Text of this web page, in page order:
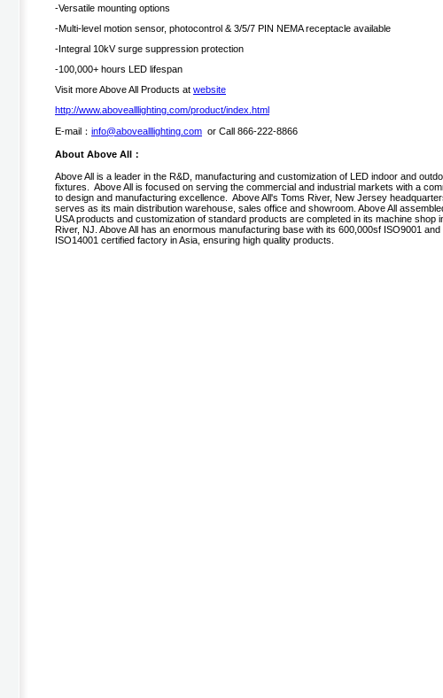
-Versatile mounting options
-Multi-level motion sensor, photocontrol & 3/5/7 PIN NEMA receptacle available
-Integral 10kV surge suppression protection
-100,000+ hours LED lifespan
Visit more Above All Products at website
http://www.abovealllighting.com/product/index.html
E-mail ： info@abovealllighting.com or Call 866-222-8866
About Above All ：
Above All is a leader in the R&D, manufacturing and customization of LED indoor and
fixtures. Above All is focused on serving the commercial and industrial markets with a
to design and manufacturing excellence. Above All's Toms River, New Jersey
serves as its main distribution warehouse, sales office and showroom. Above All
USA products and customization of standard products are completed in its machine shop
River, NJ. Above All has an enormous manufacturing base with its 600,000sf ISO9001 and
ISO14001 certified factory in Asia, ensuring high quality products.